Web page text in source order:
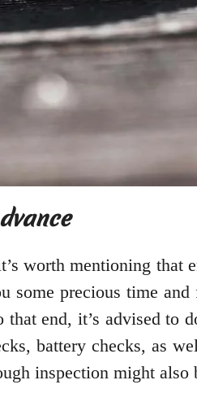
worth mentioning
some precious time and
that end, it’s advised
battery checks, as
inspection might also